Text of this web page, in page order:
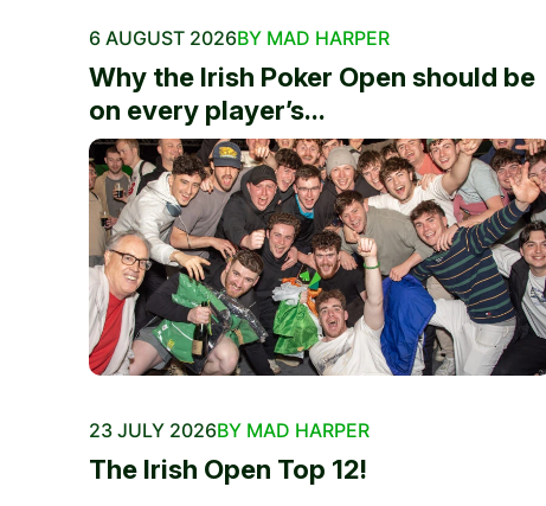
6 AUGUST 2026BY MAD HARPER
Why the Irish Poker Open should be
on every player’s...
23 JULY 2026BY MAD HARPER
The Irish Open Top 12!